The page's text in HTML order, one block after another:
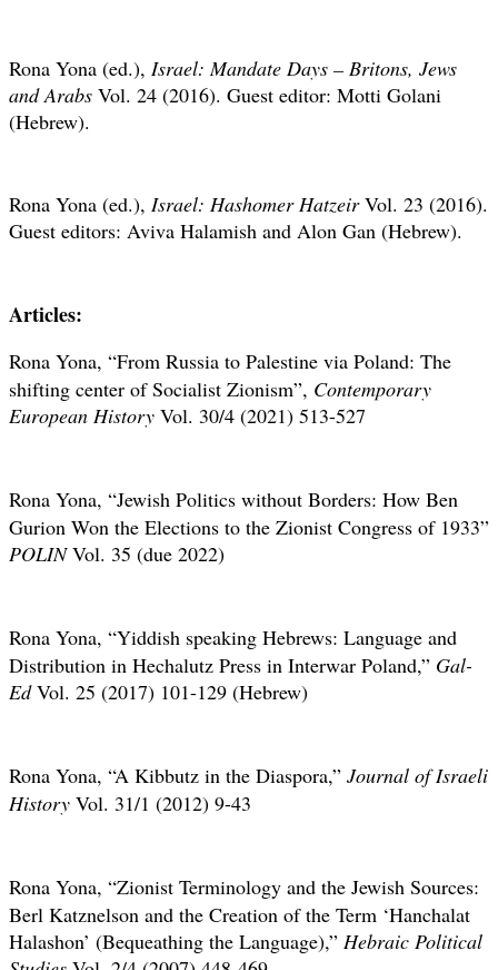
Rona Yona (ed.), Israel: Mandate Days – Britons, Jews
and Arabs Vol. 24 (2016). Guest editor: Motti Golani
(Hebrew).
Rona Yona (ed.), Israel: Hashomer HatzeirVol. 23 (2016).
Guest editors: Aviva Halamish and Alon Gan (Hebrew).
Articles:
Rona Yona, “From Russia to Palestine via Poland: The
shifting center of Socialist Zionism”, Contemporary
European History Vol. 30/4 (2021) 513-527
Rona Yona, “Jewish Politics without Borders: How Ben
Gurion Won the Elections to the Zionist Congress of 1933”
POLINVol. 35 (due 2022)
Rona Yona, “Yiddish speaking Hebrews: Language and
Distribution in Hechalutz Press in Interwar Poland,” Gal-
EdVol. 25 (2017) 101-129 (Hebrew)
Rona Yona, “A Kibbutz in the Diaspora,” Journal of Israeli
History Vol. 31/1 (2012) 9-43
Rona Yona, “Zionist Terminology and the Jewish Sources:
Berl Katznelson and the Creation of the Term ‘Hanchalat
Halashon’ (Bequeathing the Language),” Hebraic Political